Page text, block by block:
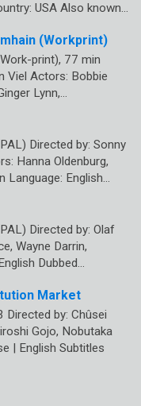
USA Also known…
(Workprint)
print), 77 min
Viel Actors: Bobbie
Lynn,…
Directed by: Sonny
Hanna Oldenburg,
Language: English…
Directed by: Olaf
Wayne Darrin,
Dubbed…
Market
Directed by: Chûsei
Gojo, Nobutaka
| English Subtitles